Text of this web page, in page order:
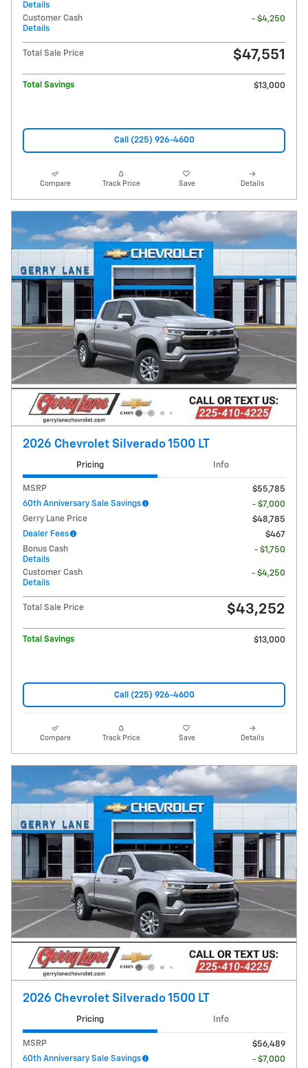
Details
Customer Cash
Details
- $4,250
Total Sale Price $47,551
Total Savings $13,000
Call (225) 926-4600
Compare Track Price Save Details
2026 Chevrolet Silverado 1500 LT
Pricing Info
MSRP
$55,785
60th Anniversary Sale Savings
- $7,000
Gerry Lane Price
$48,785
Dealer Fees
$467
Bonus Cash
Details
- $1,750
Customer Cash
Details
- $4,250
Total Sale Price $43,252
Total Savings $13,000
Call (225) 926-4600
Compare Track Price Save Details
2026 Chevrolet Silverado 1500 LT
Pricing Info
MSRP
$56,489
60th Anniversary Sale Savings
- $7,000